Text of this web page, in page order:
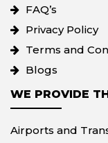
FAQ’s
Privacy Policy
Terms and
Blogs
WE PROVIDE
Airports and